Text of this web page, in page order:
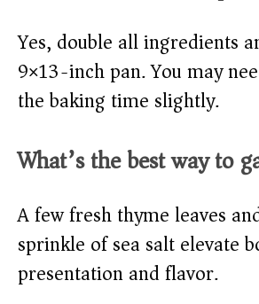
Yes, double all ingredients
9×13-inch pan. You may
the baking time slightly.
What’s the best way to
A few fresh thyme leaves
sprinkle of sea salt elevate
presentation and flavor.